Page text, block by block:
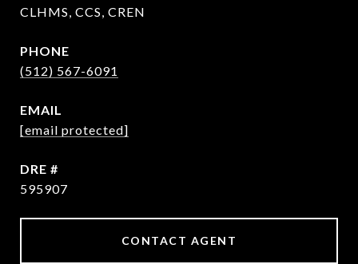
CLHMS, CCS, CREN
PHONE
(512) 567-6091
EMAIL
[email protected]
DRE #
595907
CONTACT AGENT